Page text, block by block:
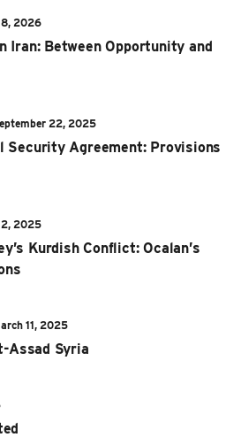
2026
Iran: Between Opportunity and
22, 2025
Security Agreement: Provisions
2025
Kurdish Conflict: Ocalan’s
11, 2025
Assad Syria